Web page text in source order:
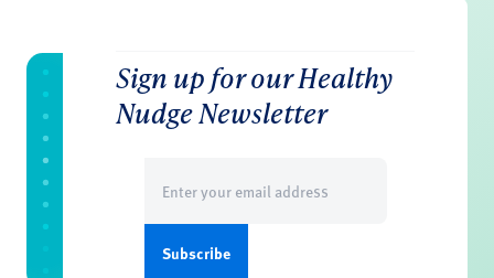
Sign up for our Healthy
Nudge Newsletter
(Required)